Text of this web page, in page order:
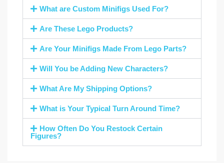
What are Custom Minifigs Used For?
Are These Lego Products?
Are Your Minifigs Made From Lego Parts?
Will You be Adding New Characters?
What Are My Shipping Options?
What is Your Typical Turn Around Time?
How Often Do You Restock Certain
Figures?